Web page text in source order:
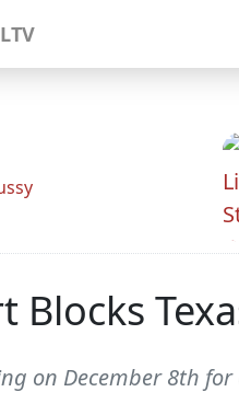
Blocks
on December 8th